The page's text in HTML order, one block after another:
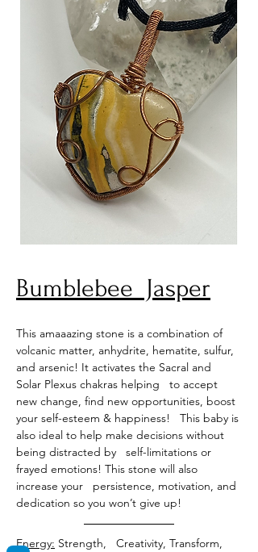
Bumblebee  Jasper
This amaaazing stone is a combination of
volcanic matter, anhydrite, hematite, sulfur,
and arsenic! It activates the Sacral and
Solar Plexus chakras helping   to accept
new change, find new opportunities, boost
your self-esteem & happiness!   This baby is
also ideal to help make decisions without
being distracted by   self-limitations or
frayed emotions! This stone will also
increase your   persistence, motivation, and
dedication so you won’t give up!
Energy: Strength,   Creativity, Transform,